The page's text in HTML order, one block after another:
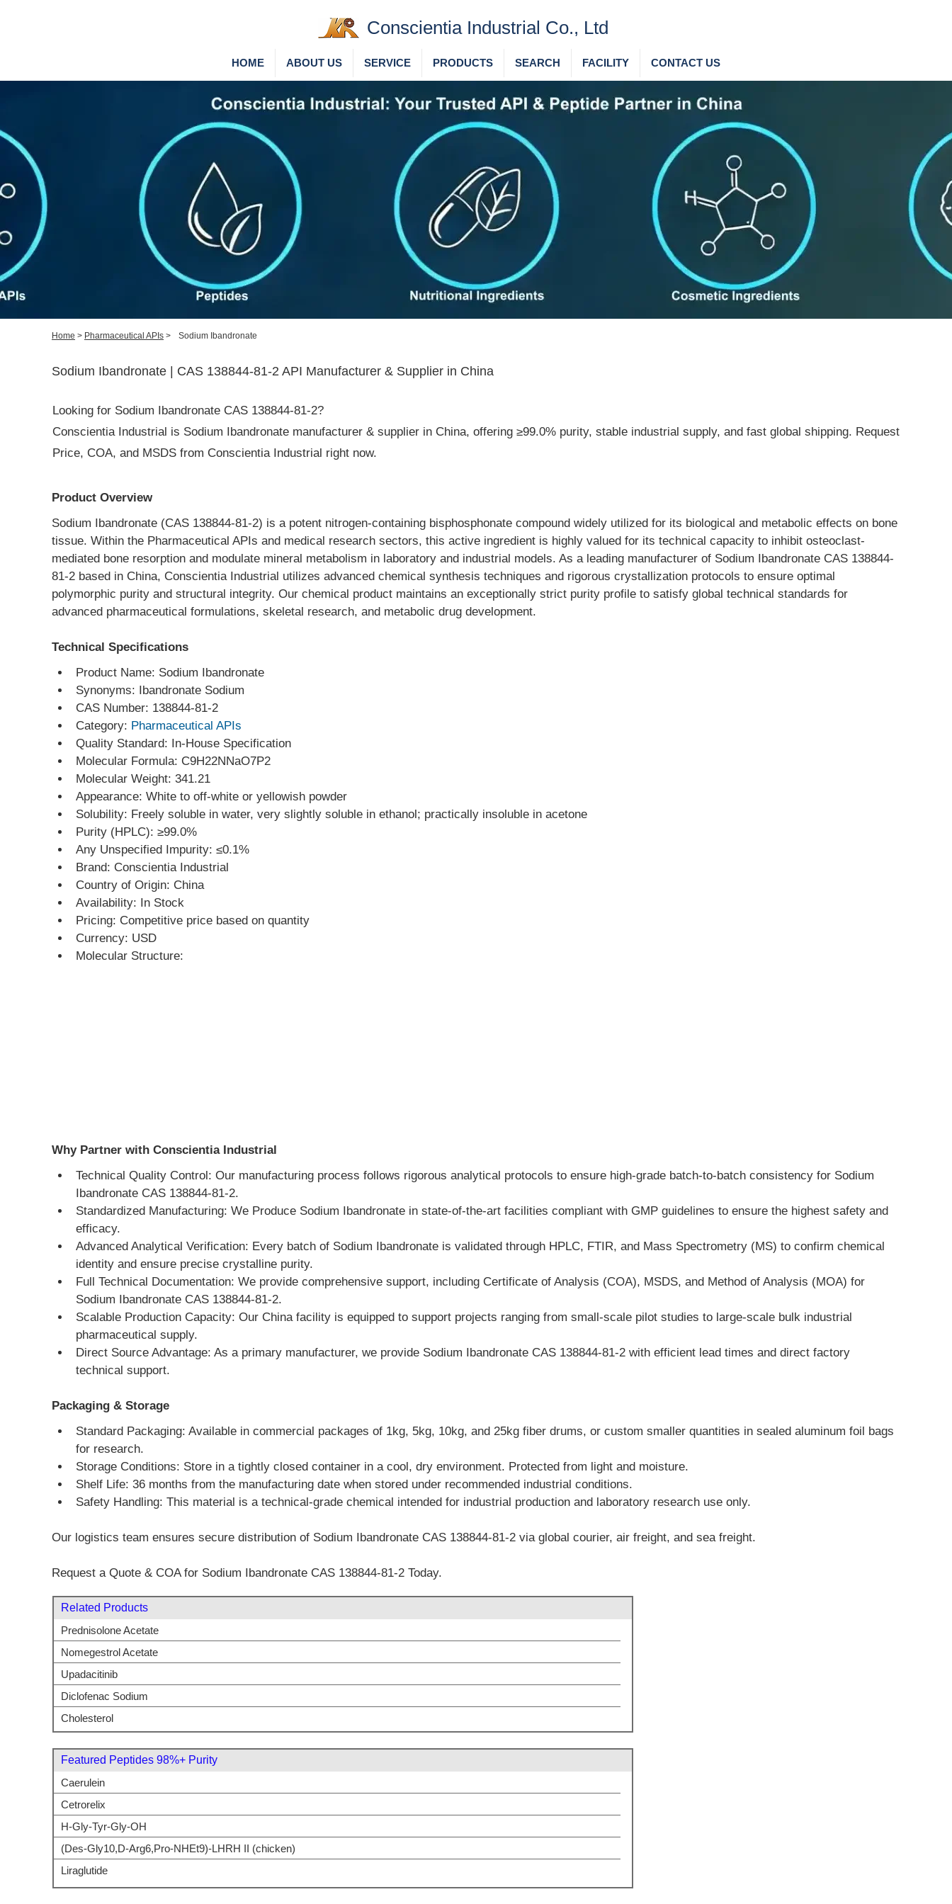
Conscientia Industrial Co., Ltd
HOME ABOUT US SERVICE PRODUCTS SEARCH FACILITY CONTACT US
Home > Pharmaceutical APIs > Sodium Ibandronate
Sodium Ibandronate | CAS 138844-81-2 API Manufacturer & Supplier in China
Looking for Sodium Ibandronate CAS 138844-81-2?
Conscientia Industrial is Sodium Ibandronate manufacturer & supplier in China, offering ≥99.0% purity, stable industrial supply, and fast global shipping. Request
Price, COA, and MSDS from Conscientia Industrial right now.
Product Overview
Sodium Ibandronate (CAS 138844-81-2) is a potent nitrogen-containing bisphosphonate compound widely utilized for its biological and metabolic effects on bone
tissue. Within the Pharmaceutical APIs and medical research sectors, this active ingredient is highly valued for its technical capacity to inhibit osteoclast-
mediated bone resorption and modulate mineral metabolism in laboratory and industrial models. As a leading manufacturer of Sodium Ibandronate CAS 138844-
81-2 based in China, Conscientia Industrial utilizes advanced chemical synthesis techniques and rigorous crystallization protocols to ensure optimal
polymorphic purity and structural integrity. Our chemical product maintains an exceptionally strict purity profile to satisfy global technical standards for
advanced pharmaceutical formulations, skeletal research, and metabolic drug development.
Technical Specifications
Product Name: Sodium Ibandronate
Synonyms: Ibandronate Sodium
CAS Number: 138844-81-2
Category: Pharmaceutical APIs
Quality Standard: In-House Specification
Molecular Formula: C9H22NNaO7P2
Molecular Weight: 341.21
Appearance: White to off-white or yellowish powder
Solubility: Freely soluble in water, very slightly soluble in ethanol; practically insoluble in acetone
Purity (HPLC): ≥99.0%
Any Unspecified Impurity: ≤0.1%
Brand: Conscientia Industrial
Country of Origin: China
Availability: In Stock
Pricing: Competitive price based on quantity
Currency: USD
Molecular Structure:
Why Partner with Conscientia Industrial
Technical Quality Control: Our manufacturing process follows rigorous analytical protocols to ensure high-grade batch-to-batch consistency for Sodium
Ibandronate CAS 138844-81-2.
Standardized Manufacturing: We Produce Sodium Ibandronate in state-of-the-art facilities compliant with GMP guidelines to ensure the highest safety and
efficacy.
Advanced Analytical Verification: Every batch of Sodium Ibandronate is validated through HPLC, FTIR, and Mass Spectrometry (MS) to confirm chemical
identity and ensure precise crystalline purity.
Full Technical Documentation: We provide comprehensive support, including Certificate of Analysis (COA), MSDS, and Method of Analysis (MOA) for
Sodium Ibandronate CAS 138844-81-2.
Scalable Production Capacity: Our China facility is equipped to support projects ranging from small-scale pilot studies to large-scale bulk industrial
pharmaceutical supply.
Direct Source Advantage: As a primary manufacturer, we provide Sodium Ibandronate CAS 138844-81-2 with efficient lead times and direct factory
technical support.
Packaging & Storage
Standard Packaging: Available in commercial packages of 1kg, 5kg, 10kg, and 25kg fiber drums, or custom smaller quantities in sealed aluminum foil bags
for research.
Storage Conditions: Store in a tightly closed container in a cool, dry environment. Protected from light and moisture.
Shelf Life: 36 months from the manufacturing date when stored under recommended industrial conditions.
Safety Handling: This material is a technical-grade chemical intended for industrial production and laboratory research use only.
Our logistics team ensures secure distribution of Sodium Ibandronate CAS 138844-81-2 via global courier, air freight, and sea freight.
Request a Quote & COA for Sodium Ibandronate CAS 138844-81-2 Today.
Related Products
Prednisolone Acetate
Nomegestrol Acetate
Upadacitinib
Diclofenac Sodium
Cholesterol
Featured Peptides 98%+ Purity
Caerulein
Cetrorelix
H-Gly-Tyr-Gly-OH
(Des-Gly10,D-Arg6,Pro-NHEt9)-LHRH II (chicken)
Liraglutide